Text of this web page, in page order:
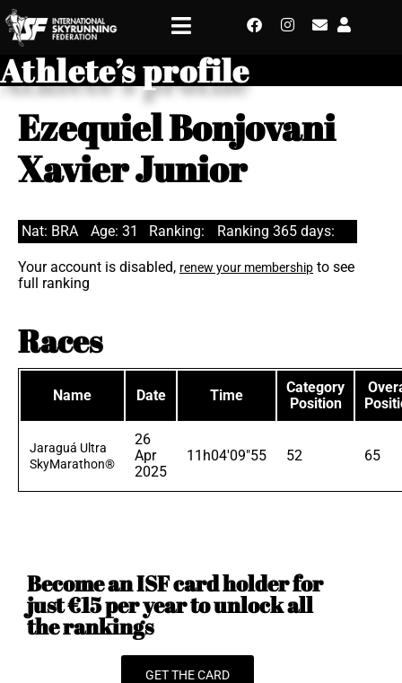
Athlete’s profile
Ezequiel Bonjovani
Xavier Junior
Nat: BRA Age: 31 Ranking: Ranking 365 days:
Your account is disabled, renew your membership to see
full ranking
Races
Name Date Time
Category
Position
Jaraguá Ultra
SkyMarathon®
26
Apr
2025
11h04'09"55 52 65
Become an ISF card holder for
just €15 per year to unlock all
the rankings
GET THE CARD